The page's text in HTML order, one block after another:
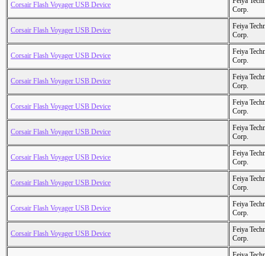
Corsair Flash Voyager USB Device
Corp.
Corsair Flash Voyager USB Device
Feiya
Corp.
Corsair Flash Voyager USB Device
Feiya
Corp.
Corsair Flash Voyager USB Device
Feiya
Corp.
Corsair Flash Voyager USB Device
Feiya
Corp.
Corsair Flash Voyager USB Device
Feiya
Corp.
Corsair Flash Voyager USB Device
Feiya
Corp.
Corsair Flash Voyager USB Device
Feiya
Corp.
Corsair Flash Voyager USB Device
Feiya
Corp.
Corsair Flash Voyager USB Device
Feiya
Corp.